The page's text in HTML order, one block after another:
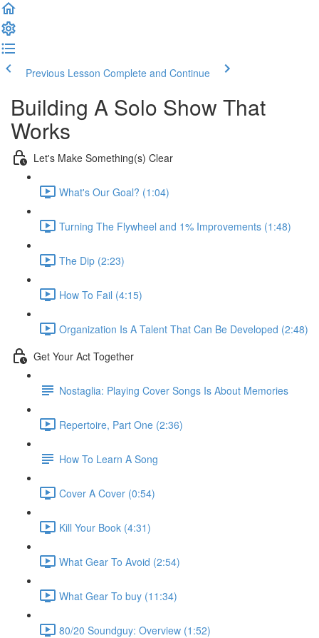
Previous Lesson Complete and Continue
Building A Solo Show That
Works
Let's Make Something(s) Clear
What's Our Goal? (1:04)
Turning The Flywheel and 1% Improvements (1:48)
The Dip (2:23)
How To Fail (4:15)
Organization Is A Talent That Can Be Developed (2:48)
Get Your Act Together
Nostaglia: Playing Cover Songs Is About Memories
Repertoire, Part One (2:36)
How To Learn A Song
Cover A Cover (0:54)
Kill Your Book (4:31)
What Gear To Avoid (2:54)
What Gear To buy (11:34)
80/20 Soundguy: Overview (1:52)